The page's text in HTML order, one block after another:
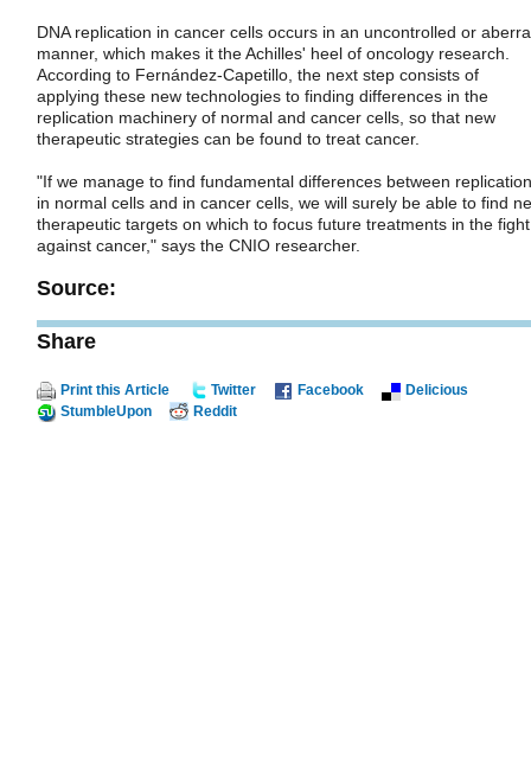
DNA replication in cancer cells occurs in an uncontrolled or
manner, which makes it the Achilles' heel of oncology research.
According to Fernández-Capetillo, the next step consists of
applying these new technologies to finding differences in the
replication machinery of normal and cancer cells, so that new
therapeutic strategies can be found to treat cancer.
"If we manage to find fundamental differences between replication
in normal cells and in cancer cells, we will surely be able to find
therapeutic targets on which to focus future treatments in the fight
against cancer," says the CNIO researcher.
Source:
Share
Print this Article Twitter Facebook
Delicious
StumbleUpon
Reddit